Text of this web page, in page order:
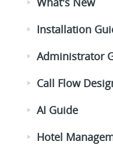
Installation
Administrator
Call Flow
AI Guide
Hotel